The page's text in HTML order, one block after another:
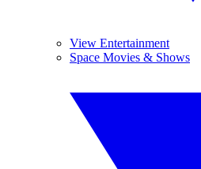
View Entertainment
Space Movies & Shows